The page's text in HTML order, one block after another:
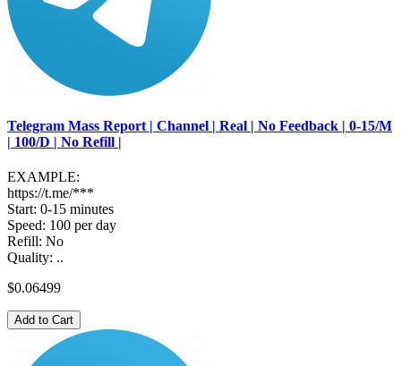
Telegram Mass Report | Channel | Real | No Feedback | 0-15/M
| 100/D | No Refill |
EXAMPLE:
https://t.me/***
Start: 0-15 minutes
Speed: 100 per day
Refill: No
Quality: ..
$0.06499
Add to Cart